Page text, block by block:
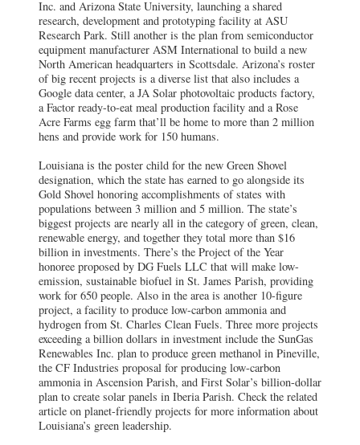
Inc. and Arizona State University, launching a shared
research, development and prototyping facility at ASU
Research Park. Still another is the plan from semiconductor
equipment manufacturer ASM International to build a new
North American headquarters in Scottsdale. Arizona’s roster
of big recent projects is a diverse list that also includes a
Google data center, a JA Solar photovoltaic products factory,
a Factor ready-to-eat meal production facility and a Rose
Acre Farms egg farm that’ll be home to more than 2 million
hens and provide work for 150 humans.
Louisiana is the poster child for the new Green Shovel
designation, which the state has earned to go alongside its
Gold Shovel honoring accomplishments of states with
populations between 3 million and 5 million. The state’s
biggest projects are nearly all in the category of green, clean,
renewable energy, and together they total more than $16
billion in investments. There’s the Project of the Year
honoree proposed by DG Fuels LLC that will make low-
emission, sustainable biofuel in St. James Parish, providing
work for 650 people. Also in the area is another 10-figure
project, a facility to produce low-carbon ammonia and
hydrogen from St. Charles Clean Fuels. Three more projects
exceeding a billion dollars in investment include the SunGas
Renewables Inc. plan to produce green methanol in Pineville,
the CF Industries proposal for producing low-carbon
ammonia in Ascension Parish, and First Solar’s billion-dollar
plan to create solar panels in Iberia Parish. Check the related
article on planet-friendly projects for more information about
Louisiana’s green leadership.